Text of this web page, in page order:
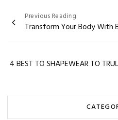
Post
navigation
Previous Reading
Transform Your Body With
4 BEST TO SHAPEWEAR TO